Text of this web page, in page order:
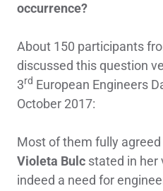
occurrence?
About 150 participants
discussed this question
3rd European Engineers
October 2017:
Most of them fully
Violeta Bulc stated in her
indeed a need for